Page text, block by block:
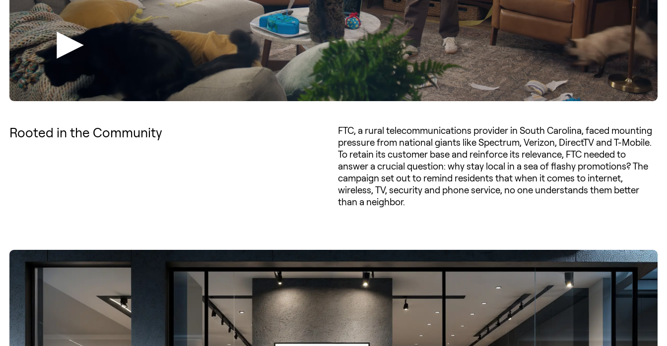
Rooted in the Community
FTC, a rural telecommunications provider in South Carolina, faced mounting
pressure from national giants like Spectrum, Verizon, DirectTV and T-Mobile.
To retain its customer base and reinforce its relevance, FTC needed to
answer a crucial question: why stay local in a sea of flashy promotions? The
campaign set out to remind residents that when it comes to internet,
wireless, TV, security and phone service, no one understands them better
than a neighbor.